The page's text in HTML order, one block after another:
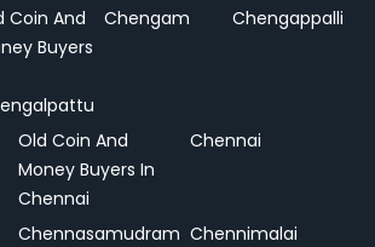
Coin And
Buyers
Chengam Chengappalli
Old Coin And
Money Buyers In
Chennai
Chennai
Chennasamudram Chennimalai